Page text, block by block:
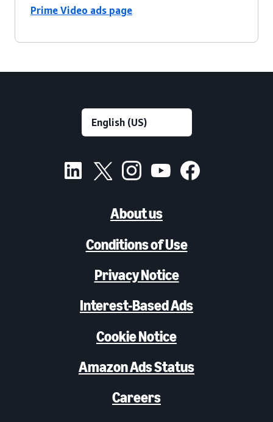
Prime Video ads page
About us
Conditions of Use
Privacy Notice
Interest-Based Ads
Cookie Notice
Amazon Ads Status
Careers